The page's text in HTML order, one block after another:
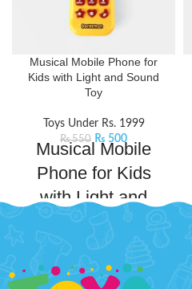
Musical Mobile Phone for
Kids with Light and Sound
Toy
Toys Under Rs. 1999
₨550 ₨ 500
Musical Mobile
Phone for Kids
with Light and
playful melodies, dazzling lights,
and engaging sounds to create an